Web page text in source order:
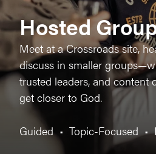
Hosted
Meet at a Crossroads site,
discuss in smaller
trusted leaders, and content
get closer to God.
Guided • Topic-Focused •